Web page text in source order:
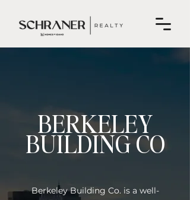
BERKELEY
BUILDING CO
Berkeley Building Co. is a well-